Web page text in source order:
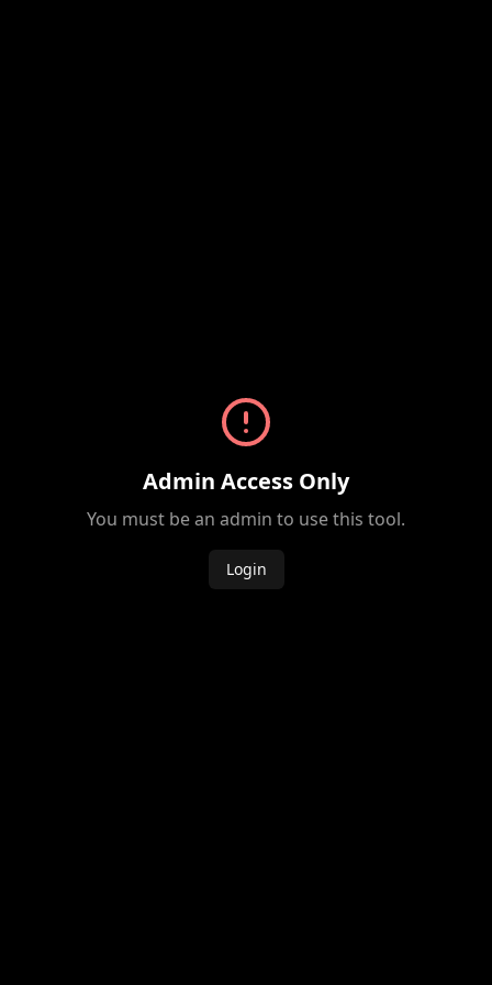
Admin Access Only
You must be an admin to use this tool.
Login